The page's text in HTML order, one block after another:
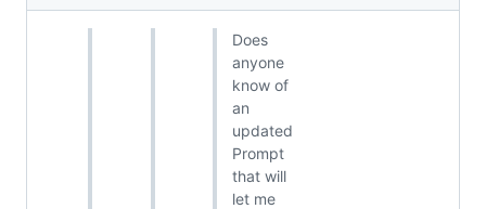
Does
anyone
know of
an
updated
Prompt
that will
let me